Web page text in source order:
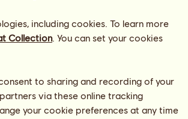
including cookies. To learn more
Collection. You can set your cookies
to sharing and recording of your
via these online tracking
your cookie preferences at any time